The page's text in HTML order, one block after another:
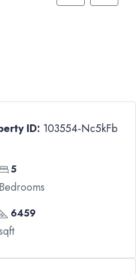
ID: 103554-Nc5kFb
5
Bedrooms
6459